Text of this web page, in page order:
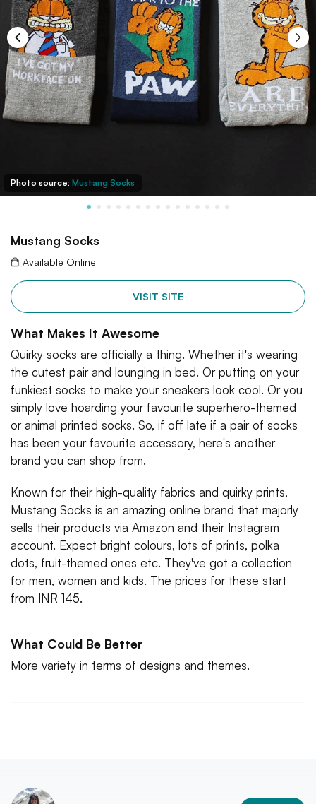
Photo source: Mustang Socks
Mustang Socks
Available Online
VISIT SITE
What Makes It Awesome
Quirky socks are officially a thing. Whether it's wearing
the cutest pair and lounging in bed. Or putting on your
funkiest socks to make your sneakers look cool. Or you
simply love hoarding your favourite superhero-themed
or animal printed socks. So, if off late if a pair of socks
has been your favourite accessory, here's another
brand you can shop from.
Known for their high-quality fabrics and quirky prints,
Mustang Socks is an amazing online brand that majorly
sells their products via Amazon and their Instagram
account. Expect bright colours, lots of prints, polka
dots, fruit-themed ones etc. They've got a collection
for men, women and kids. The prices for these start
from INR 145.
What Could Be Better
More variety in terms of designs and themes.